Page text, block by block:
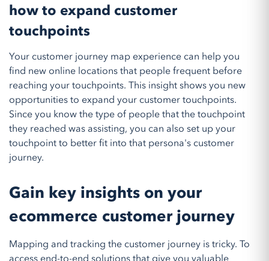
how to expand customer
touchpoints
Your customer journey map experience can help you
find new online locations that people frequent before
reaching your touchpoints. This insight shows you new
opportunities to expand your customer touchpoints.
Since you know the type of people that the touchpoint
they reached was assisting, you can also set up your
touchpoint to better fit into that persona's customer
journey.
Gain key insights on your
ecommerce customer journey
Mapping and tracking the customer journey is tricky. To